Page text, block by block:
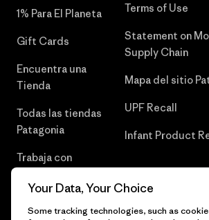
1% Para El Planeta
Gift Cards
Encuentra una
Tienda
Todas las tiendas
Patagonia
Trabaja con
Terms of Use
Statement on
Supply Chain
Mapa del sitio
UPF Recall
Infant Product
Your Data, Your Choice
Some tracking technologies, such as